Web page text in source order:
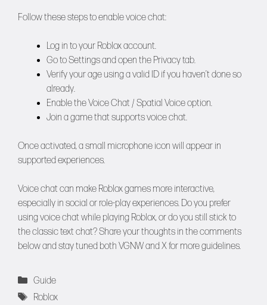
Follow these steps to enable voice chat:
Log in to your Roblox account.
Go to Settings and open the Privacy tab.
Verify your age using a valid ID if you haven’t done so
already.
Enable the Voice Chat / Spatial Voice option.
Join a game that supports voice chat.
Once activated, a small microphone icon will appear in
supported experiences.
Voice chat can make Roblox games more interactive,
especially in social or role-play experiences. Do you prefer
using voice chat while playing Roblox, or do you still stick to
the classic text chat? Share your thoughts in the comments
below and stay tuned both VGNWandXfor more guidelines.
Categories
Guide
Tags
Roblox